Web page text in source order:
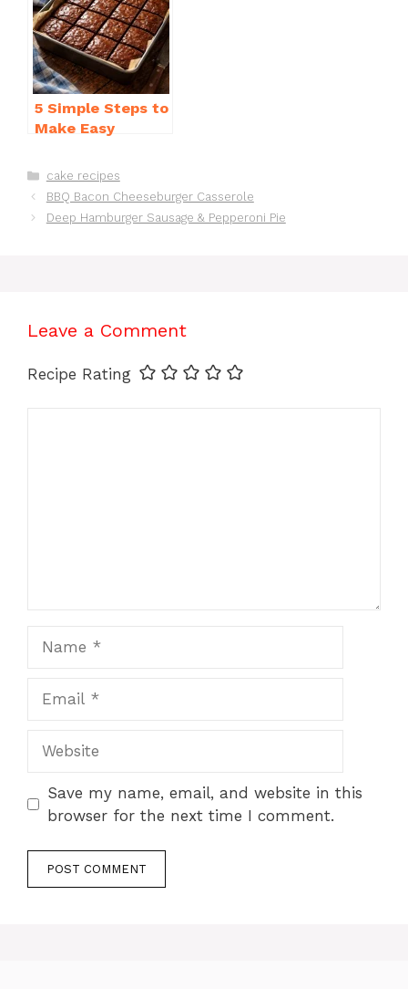
5 Simple Steps to
Make Easy
Scratch Recipe
Categories
cake recipes
BBQ Bacon Cheeseburger Casserole
Deep Hamburger Sausage & Pepperoni Pie
Leave a Comment
Recipe Rating
Save my name, email, and website in this
browser for the next time I comment.